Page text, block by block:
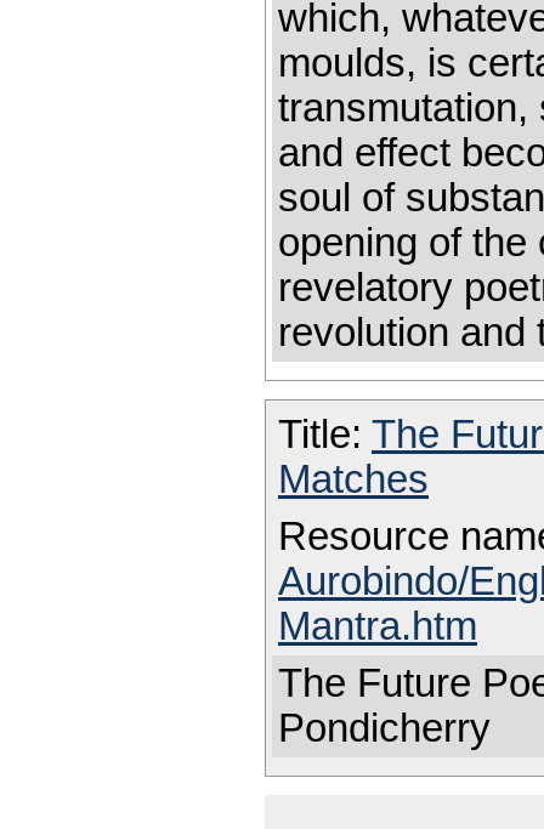
which,
moulds, is
transmutation,
and effect
soul of
opening of the
revelatory
revolution and
Title: The
Matches
Resource
Aurobindo/
Mantra.htm
The Future
Pondicherry